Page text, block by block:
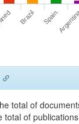
Brazil Spain
total of
total of